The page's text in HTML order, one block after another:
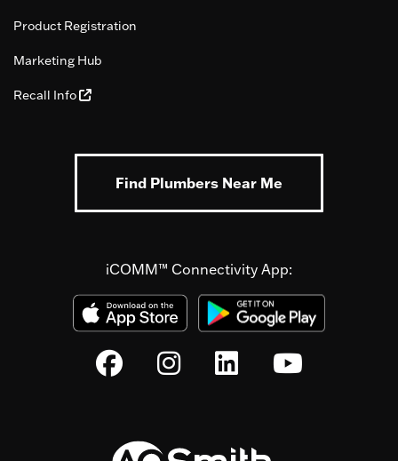
Product Registration
Marketing Hub
Recall Info
Find Plumbers Near Me
iCOMM™ Connectivity App: